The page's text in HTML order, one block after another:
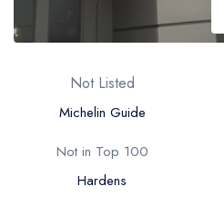
Best restaurants by cuisine
Not Listed
Michelin Guide
Not in Top 100
Hardens